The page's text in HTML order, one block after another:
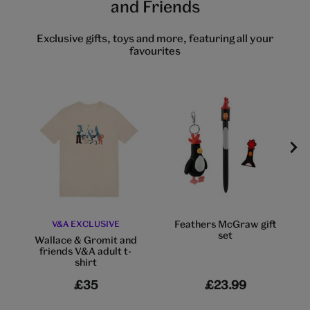
and Friends
Exclusive gifts, toys and more, featuring all your
favourites
V&A EXCLUSIVE
Wallace & Gromit and
friends V&A adult t-
shirt
£35
Feathers McGraw gift
set
£23.99